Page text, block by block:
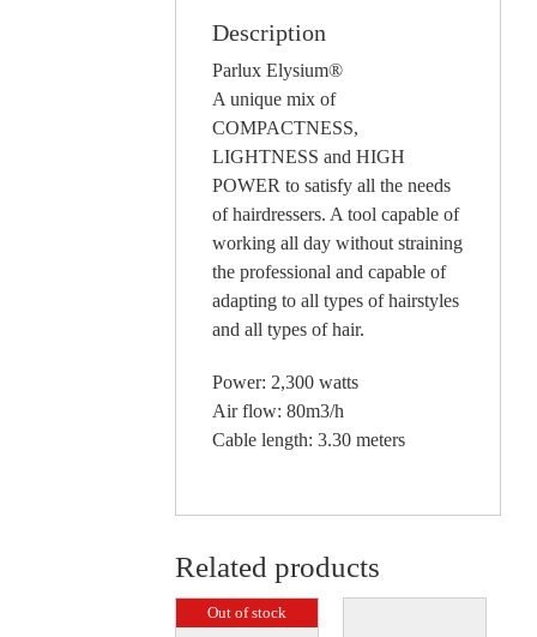
Description
Parlux Elysium®
A unique mix of
COMPACTNESS,
LIGHTNESS and HIGH
POWER to satisfy all the needs
of hairdressers. A tool capable of
working all day without straining
the professional and capable of
adapting to all types of hairstyles
and all types of hair.
Power: 2,300 watts
Air flow: 80m3/h
Cable length: 3.30 meters
Related products
Out of stock